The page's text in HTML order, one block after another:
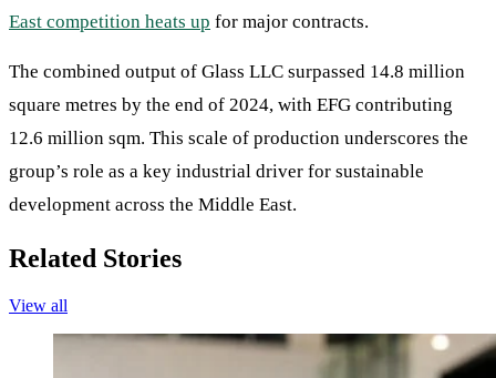
East competition heats up for major contracts.
The combined output of Glass LLC surpassed 14.8 million
square metres by the end of 2024, with EFG contributing
12.6 million sqm. This scale of production underscores the
group’s role as a key industrial driver for sustainable
development across the Middle East.
Related Stories
View all